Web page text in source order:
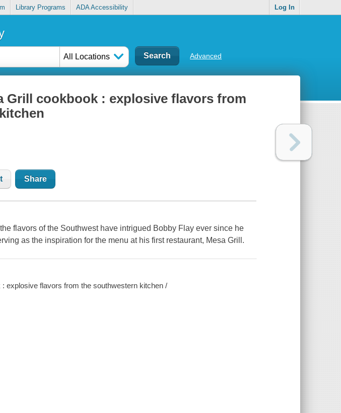
Library Programs ADA Accessibility Log In
All Locations Advanced
Grill cookbook : explosive flavors from
Share
flavors of the Southwest have intrigued Bobby Flay ever since he
as the inspiration for the menu at his first restaurant, Mesa Grill.
explosive flavors from the southwestern kitchen /